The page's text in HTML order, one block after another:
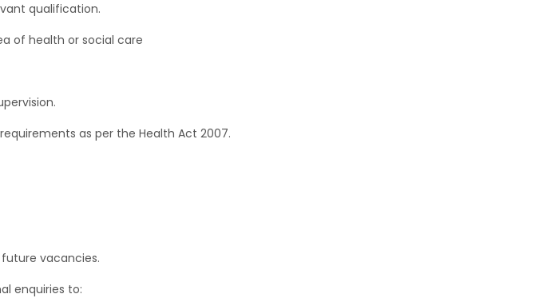
qualification.
of health or social care
as per the Health Act 2007.
vacancies.
enquiries to: